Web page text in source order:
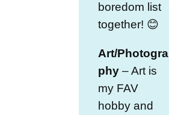
boredom list
together! 😊
Art/Photogra
phy – Art is
my FAV
hobby and